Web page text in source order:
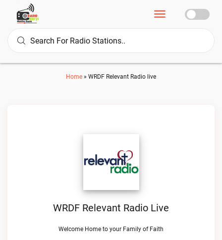
Home » WRDF Relevant Radio live
WRDF Relevant Radio Live
Welcome Home to your Family of Faith